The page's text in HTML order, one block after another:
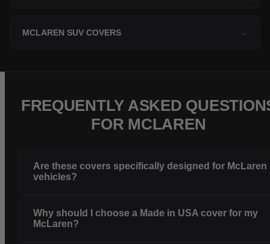
MCLAREN SUV COVERS →
FREQUENTLY ASKED
FOR MCLAREN
Are these covers specifically designed for McLaren
vehicles?
Why should I choose a Made in USA cover for my
McLaren?